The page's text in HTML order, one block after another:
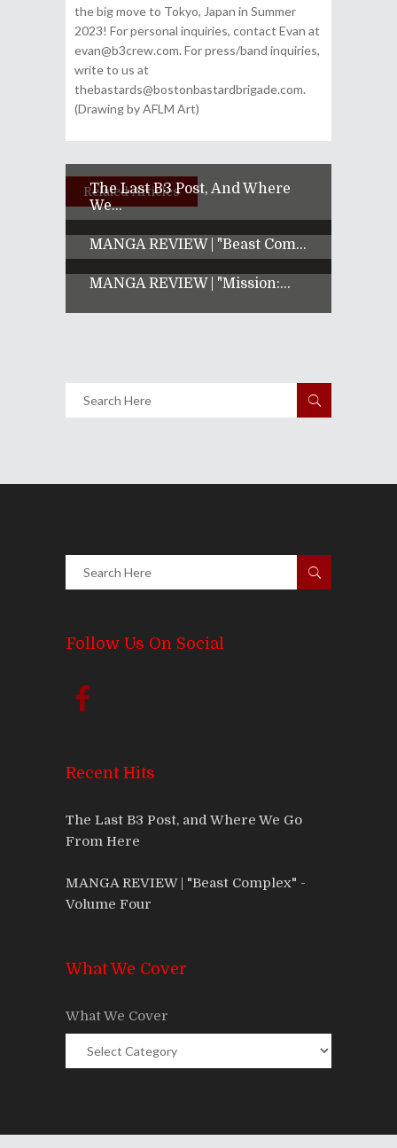
the big move to Tokyo, Japan in Summer
2023! For personal inquiries, contact Evan at
evan@b3crew.com. For press/band inquiries,
write to us at
thebastards@bostonbastardbrigade.com.
(Drawing by AFLM Art)
Related Articles
The Last B3 Post, And Where
We...
MANGA REVIEW | "Beast Com...
MANGA REVIEW | "Mission:...
Follow Us On Social
Recent Hits
The Last B3 Post, and Where We Go
From Here
MANGA REVIEW | "Beast Complex" -
Volume Four
What We Cover
What We Cover